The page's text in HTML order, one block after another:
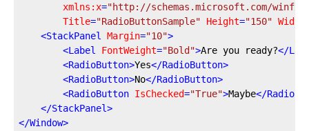
xmlns:x="http://schemas.microsoft.com/winfx/
Title="RadioButtonSample" Height="150" Width
<StackPanel Margin="10">
<Label FontWeight="Bold">Are you ready?</
<RadioButton>Yes</RadioButton>
<RadioButton>No</RadioButton>
<RadioButton IsChecked="True">Maybe</
</StackPanel>
</Window>